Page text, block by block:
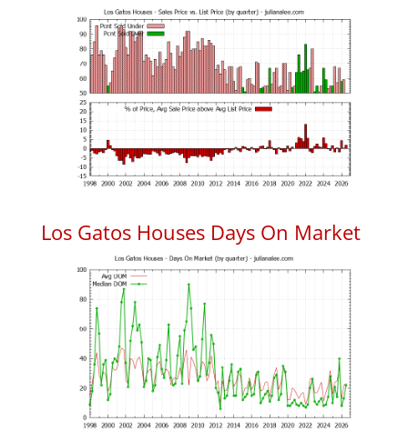
Los Gatos Houses Days On Market